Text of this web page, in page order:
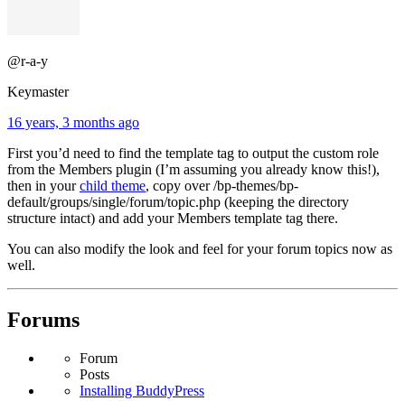
@r-a-y
Keymaster
16 years, 3 months ago
First you’d need to find the template tag to output the custom role
from the Members plugin (I’m assuming you already know this!),
then in yourchild theme, copy over /bp-themes/bp-
default/groups/single/forum/topic.php (keeping the directory
structure intact) and add your Members template tag there.
You can also modify the look and feel for your forum topics now as
well.
Forums
Forum
Posts
Installing BuddyPress